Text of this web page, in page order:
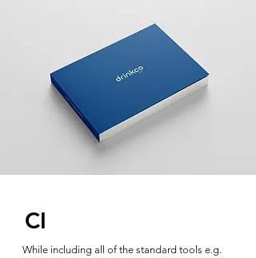
CI
While including all of the standard tools e.g.